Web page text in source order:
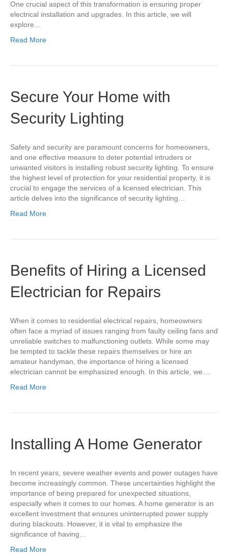
One crucial aspect of this transformation is ensuring proper
electrical installation and upgrades. In this article, we will
explore…
Read More
Secure Your Home with
Security Lighting
Safety and security are paramount concerns for homeowners,
and one effective measure to deter potential intruders or
unwanted visitors is installing robust security lighting. To ensure
the highest level of protection for your residential property, it is
crucial to engage the services of a licensed electrician. This
article delves into the significance of security lighting…
Read More
Benefits of Hiring a Licensed
Electrician for Repairs
When it comes to residential electrical repairs, homeowners
often face a myriad of issues ranging from faulty ceiling fans and
unreliable switches to malfunctioning outlets. While some may
be tempted to tackle these repairs themselves or hire an
amateur handyman, the importance of hiring a licensed
electrician cannot be emphasized enough. In this article, we…
Read More
Installing A Home Generator
In recent years, severe weather events and power outages have
become increasingly common. These uncertainties highlight the
importance of being prepared for unexpected situations,
especially when it comes to our homes. A home generator is an
excellent investment that ensures uninterrupted power supply
during blackouts. However, it is vital to emphasize the
significance of having…
Read More